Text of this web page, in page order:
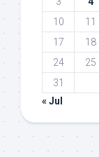
10
11
17
18
24
25
31
« Jul